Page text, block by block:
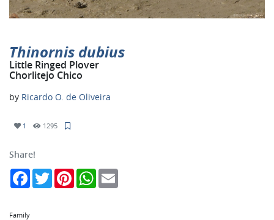
Thinornis dubius
Little Ringed Plover
Chorlitejo Chico
by Ricardo O. de Oliveira
1 1295
Share!
FacebookTwitterPinterestWhatsApp
Family